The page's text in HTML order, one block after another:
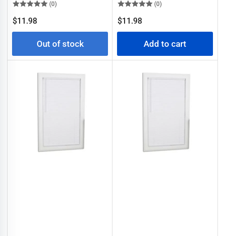
(0)
Regular
price
$11.98
Out of stock
(0)
Regular
price
$11.98
Add to cart